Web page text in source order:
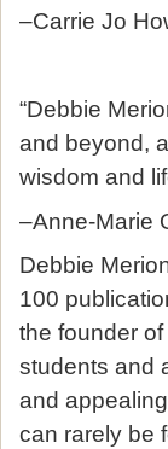
–Carrie Jo
“Debbie
and beyond,
wisdom and
–Anne-Marie
Debbie
100
the founder
students and
and
can rarely be